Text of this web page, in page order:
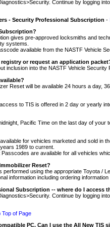
Continue by logging
- Security Professional Subscription -
gives pre-approved locksmiths and
systems.
available from the NASTF Vehicle
or request an application
inclusion into the NASTF Vehicle Security
Reset will be available 24 hours a day,
to TIS is offered in 2 day or yearly
Pacific Time on the last day of
for vehicles marketed and sold in
1989 to current.
are available for all vehicles
Reset?
performed using the appropriate Toyota /
information including ordering
Subscription -- where do I access
Continue by logging
Top of Page
PC. Can I use the All New TIS